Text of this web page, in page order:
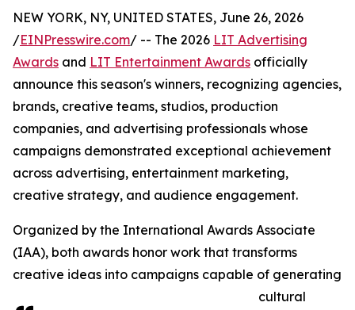
NEW YORK, NY, UNITED STATES, June 26, 2026
/EINPresswire.com/ -- The 2026 LIT Advertising
Awards and LIT Entertainment Awards officially
announce this season's winners, recognizing agencies,
brands, creative teams, studios, production
companies, and advertising professionals whose
campaigns demonstrated exceptional achievement
across advertising, entertainment marketing,
creative strategy, and audience engagement.
Organized by the International Awards Associate
(IAA), both awards honor work that transforms
creative ideas into campaigns capable of generating
cultural